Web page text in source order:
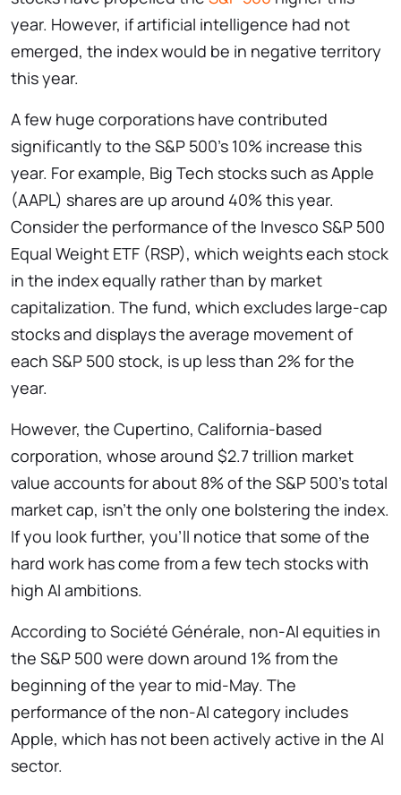
year. However, if artificial intelligence had not
emerged, the index would be in negative territory
this year.
A few huge corporations have contributed
significantly to the S&P 500’s 10% increase this
year. For example, Big Tech stocks such as Apple
(AAPL) shares are up around 40% this year.
Consider the performance of the Invesco S&P 500
Equal Weight ETF (RSP), which weights each stock
in the index equally rather than by market
capitalization. The fund, which excludes large-cap
stocks and displays the average movement of
each S&P 500 stock, is up less than 2% for the
year.
However, the Cupertino, California-based
corporation, whose around $2.7 trillion market
value accounts for about 8% of the S&P 500’s total
market cap, isn’t the only one bolstering the index.
If you look further, you’ll notice that some of the
hard work has come from a few tech stocks with
high AI ambitions.
According to Société Générale, non-AI equities in
the S&P 500 were down around 1% from the
beginning of the year to mid-May. The
performance of the non-AI category includes
Apple, which has not been actively active in the AI
sector.